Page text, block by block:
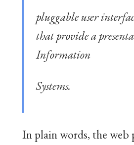
pluggable user
that provide a
Information
Systems.
In plain words, the web